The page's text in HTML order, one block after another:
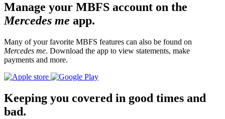
Manage your MBFS account on the
Mercedes me app.
Many of your favorite MBFS features can also be found on
Mercedes me. Download the app to view statements, make
payments and more.
Keeping you covered in good times and
bad.